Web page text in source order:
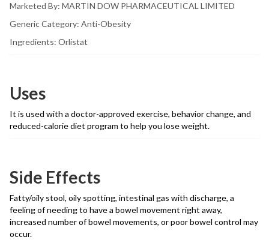
Marketed By: MARTIN DOW PHARMACEUTICAL LIMITED
Generic Category: Anti-Obesity
Ingredients: Orlistat
Uses
It is used with a doctor-approved exercise, behavior change, and
reduced-calorie diet program to help you lose weight.
Side Effects
Fatty/oily stool, oily spotting, intestinal gas with discharge, a
feeling of needing to have a bowel movement right away,
increased number of bowel movements, or poor bowel control may
occur.